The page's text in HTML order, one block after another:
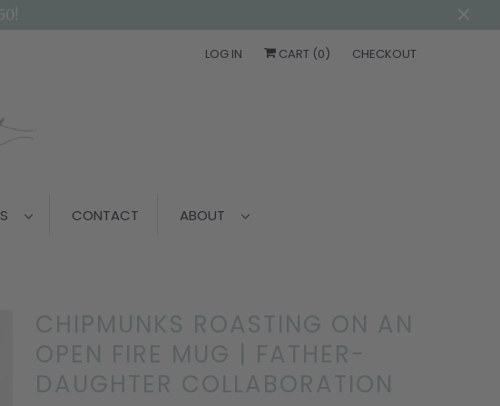
LOG IN CART (0) CHECKOUT
CONTACT ABOUT
CHIPMUNKS ROASTING ON AN
OPEN FIRE MUG | FATHER-
DAUGHTER COLLABORATION